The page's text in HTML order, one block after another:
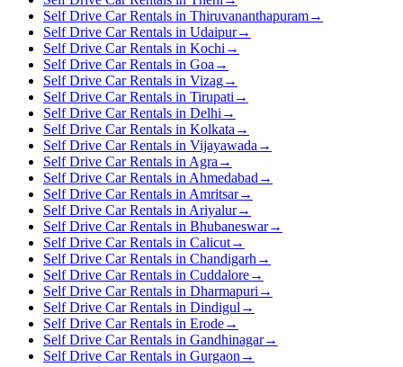
Self Drive Car Rentals in Thiruvananthapuram→
Self Drive Car Rentals in Udaipur→
Self Drive Car Rentals in Kochi →
Self Drive Car Rentals in Goa →
Self Drive Car Rentals in Vizag→
Self Drive Car Rentals in Tirupati →
Self Drive Car Rentals in Delhi →
Self Drive Car Rentals in Kolkata →
Self Drive Car Rentals in Vijayawada →
Self Drive Car Rentals in Agra →
Self Drive Car Rentals in Ahmedabad →
Self Drive Car Rentals in Amritsar→
Self Drive Car Rentals in Ariyalur→
Self Drive Car Rentals in Bhubaneswar→
Self Drive Car Rentals in Calicut→
Self Drive Car Rentals in Chandigarh →
Self Drive Car Rentals in Cuddalore→
Self Drive Car Rentals in Dharmapuri →
Self Drive Car Rentals in Dindigul →
Self Drive Car Rentals in Erode→
Self Drive Car Rentals in Gandhinagar→
Self Drive Car Rentals in Gurgaon →